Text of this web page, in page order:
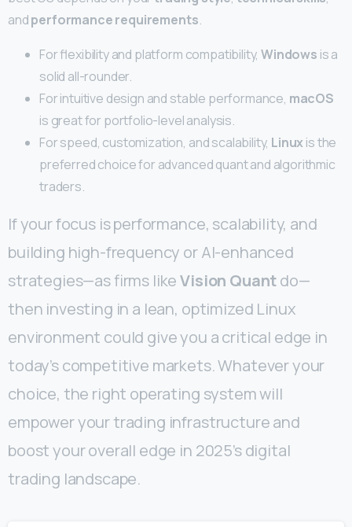
andperformance requirements.
For flexibility and platform compatibility,Windows is a
solid all-rounder.
For intuitive design and stable performance, macOS
is great for portfolio-level analysis.
For speed, customization, and scalability, Linuxis the
preferred choice for advanced quant and algorithmic
traders.
If your focus is performance, scalability, and
building high-frequency or AI-enhanced
strategies—as firms likeVision Quantdo—
then investing in a lean, optimized Linux
environment could give you a critical edge in
today’s competitive markets. Whatever your
choice, the right operating system will
empower your trading infrastructure and
boost your overall edge in 2025’s digital
trading landscape.